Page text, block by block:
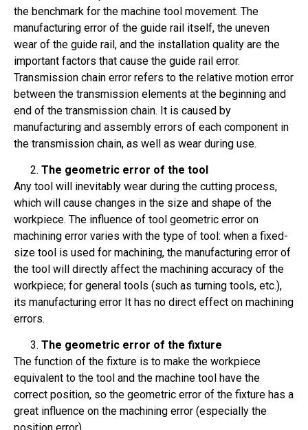
the benchmark for the machine tool movement. The
manufacturing error of the guide rail itself, the uneven
wear of the guide rail, and the installation quality are the
important factors that cause the guide rail error.
Transmission chain error refers to the relative motion error
between the transmission elements at the beginning and
end of the transmission chain. It is caused by
manufacturing and assembly errors of each component in
the transmission chain, as well as wear during use.
The geometric error of the tool
Any tool will inevitably wear during the cutting process,
which will cause changes in the size and shape of the
workpiece. The influence of tool geometric error on
machining error varies with the type of tool: when a fixed-
size tool is used for machining, the manufacturing error of
the tool will directly affect the machining accuracy of the
workpiece; for general tools (such as turning tools, etc.),
its manufacturing error It has no direct effect on machining
errors.
The geometric error of the fixture
The function of the fixture is to make the workpiece
equivalent to the tool and the machine tool have the
correct position, so the geometric error of the fixture has a
great influence on the machining error (especially the